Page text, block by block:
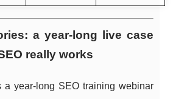
a year-long live case
really works
year-long SEO training webinar